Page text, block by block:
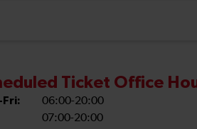
Ticket Office
Fri:
06:00-20:00
07:00-20:00